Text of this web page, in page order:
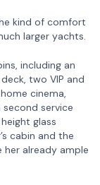
kind of comfort
larger yachts.
including an
two VIP and
cinema,
service
glass
cabin and the
already ample